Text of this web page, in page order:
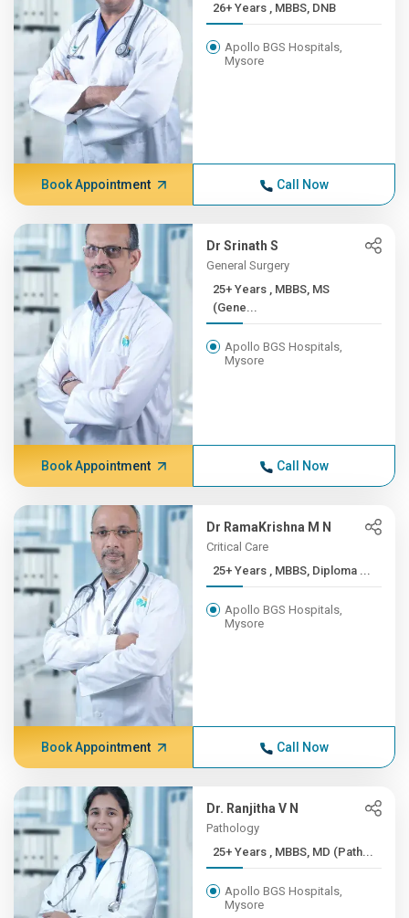
26+ Years , MBBS, DNB
Apollo BGS Hospitals,
Mysore
Book Appointment Call Now
Dr Srinath S
General Surgery
25+ Years , MBBS, MS
(Gene...
Apollo BGS Hospitals,
Mysore
Book Appointment Call Now
Dr RamaKrishna M N
Critical Care
25+ Years , MBBS, Diploma ...
Apollo BGS Hospitals,
Mysore
Book Appointment Call Now
Dr. Ranjitha V N
Pathology
25+ Years , MBBS, MD (Path...
Apollo BGS Hospitals,
Mysore